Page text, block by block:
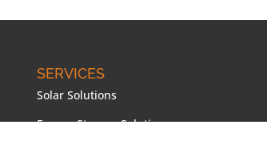
SERVICES
Solar Solutions
Energy Storage Solutions